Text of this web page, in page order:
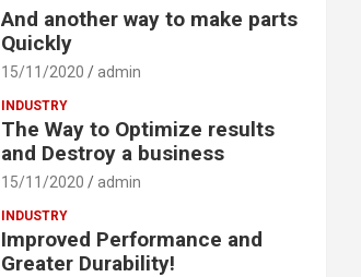
And another way to make parts
Quickly
15/11/2020 admin
INDUSTRY
The Way to Optimize results
and Destroy a business
15/11/2020 admin
INDUSTRY
Improved Performance and
Greater Durability!